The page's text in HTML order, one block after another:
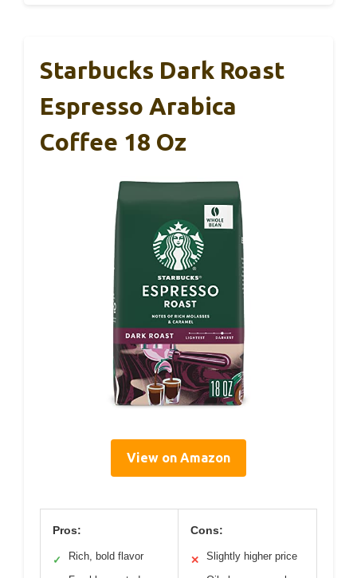
Starbucks Dark Roast
Espresso Arabica
Coffee 18 Oz
View on Amazon
Pros:
✓ Rich, bold flavor
Cons:
✕ Slightly higher price